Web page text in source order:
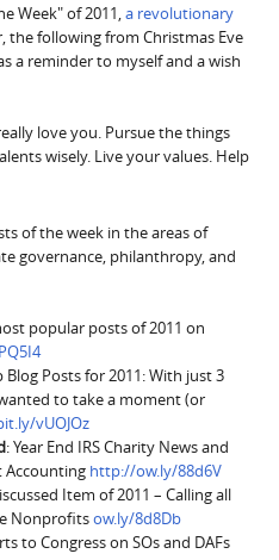
Week" of 2011, a revolutionary
the following from Christmas Eve
a reminder to myself and a wish
love you. Pursue the things
wisely. Live your values. Help
of the week in the areas of
governance, philanthropy, and
popular posts of 2011 on
Blog Posts for 2011: With just 3
to take a moment (or
vUOJOz
: Year End IRS Charity News and
Accounting http://ow.ly/88d6V
Item of 2011 – Calling all
Nonprofitsow.ly/8d8Db
to Congress on SOs and DAFs